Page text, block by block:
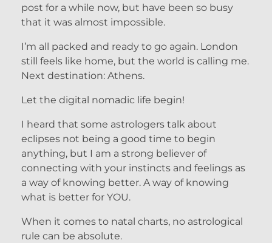
post for a while now, but have been so busy
that it was almost impossible.
I’m all packed and ready to go again. London
still feels like home, but the world is calling me.
Next destination: Athens.
Let the digital nomadic life begin!
I heard that some astrologers talk about
eclipses not being a good time to begin
anything, but I am a strong believer of
connecting with your instincts and feelings as
a way of knowing better. A way of knowing
what is better for YOU.
When it comes to natal charts, no astrological
rule can be absolute.